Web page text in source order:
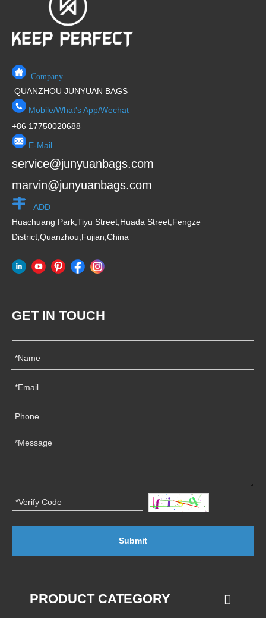
Company
QUANZHOU JUNYUAN BAGS
Mobile/What's App/Wechat
+86 17750020688
E-Mail
service@junyuanbags.com
marvin@junyuanbags.com
ADD
Huachuang Park,Tiyu Street,Huada Street,Fengze
District,Quanzhou,Fujian,China
GET IN TOUCH
Submit
PRODUCT CATEGORY